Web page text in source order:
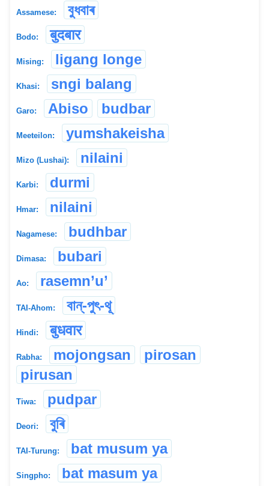
Assamese: বুধবাৰ
Bodo: बुदबार
Mising: ligang longe
Khasi: sngi balang
Garo: Abiso budbar
Meeteilon: yumshakeisha
Mizo (Lushai): nilaini
Karbi: durmi
Hmar: nilaini
Nagamese: budhbar
Dimasa: bubari
Ao: rasemn’u’
TAI-Ahom: বান্-পুৎ-থূ
Hindi: बुधवार
Rabha: mojongsan
pirosan
pirusan
Tiwa: pudpar
Deori: বুৰি
TAI-Turung: bat musum ya
Singpho: bat masum ya